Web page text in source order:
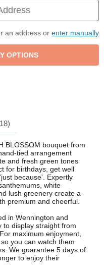
an address or enter manually
BLOSSOM bouquet from
tied arrangement
and fresh green tones
for birthdays, get well
because'. Expertly
white
lush greenery create a
premium and cheerful.
in Wennington and
to display straight from
maximum enjoyment,
you can watch them
We guarantee 5 days of
to enjoy their